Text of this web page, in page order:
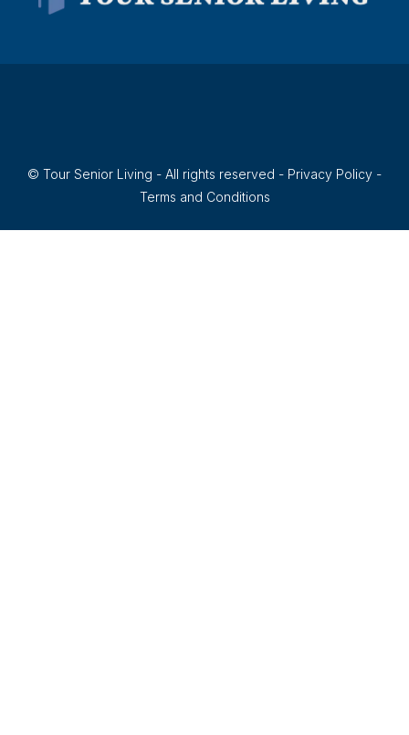
© Tour Senior Living - All rights reserved - Privacy Policy -
Terms and Conditions